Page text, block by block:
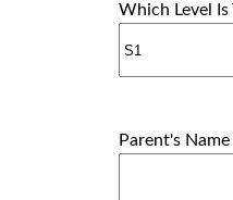
Which Level Is
Parent's Name